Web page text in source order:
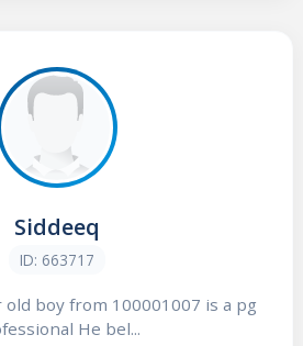
Siddeeq
ID: 663717
old boy from 100001007 is a pg
He bel...